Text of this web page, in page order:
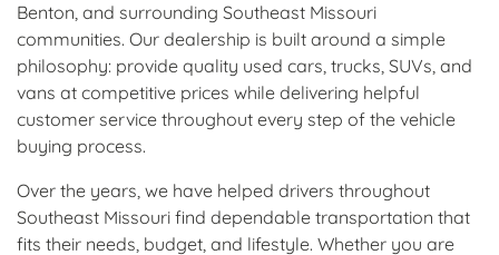
Benton, and surrounding Southeast Missouri
communities. Our dealership is built around a simple
philosophy: provide quality used cars, trucks, SUVs, and
vans at competitive prices while delivering helpful
customer service throughout every step of the vehicle
buying process.
Over the years, we have helped drivers throughout
Southeast Missouri find dependable transportation that
fits their needs, budget, and lifestyle. Whether you are